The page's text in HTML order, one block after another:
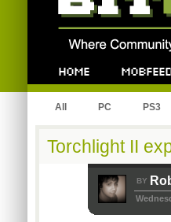
All PC PS3
Torchlight II
BY